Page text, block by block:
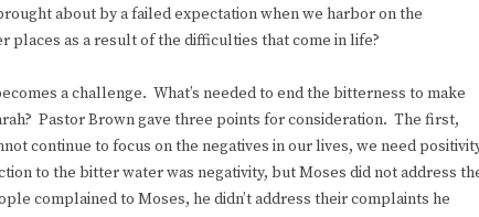
about by a failed expectation when we harbor on the
as a result of the difficulties that come in life?
a challenge. What’s needed to end the bitterness to make
Pastor Brown gave three points for consideration. The first,
continue to focus on the negatives in our lives, we need
to the bitter water was negativity, but Moses did not address
complained to Moses, he didn’t address their complaints he